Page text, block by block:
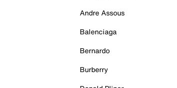
Andre Assous
Balenciaga
Bernardo
Burberry